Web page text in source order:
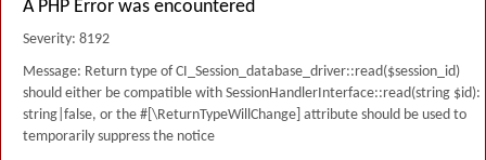
A PHP Error was encountered
Severity: 8192
Message: Return type of CI_Session_database_driver::read($session_id)
should either be compatible with SessionHandlerInterface::read(string $id):
string|false, or the #[\ReturnTypeWillChange] attribute should be used to
temporarily suppress the notice